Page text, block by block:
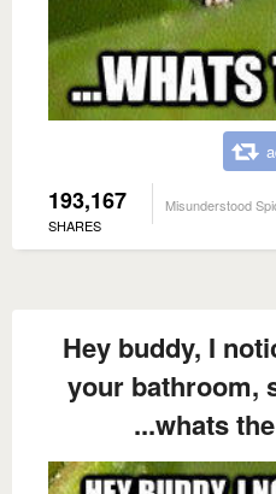
193,167
SHARES
Misunderstood
Hey buddy, I
your bathroom,
...whats